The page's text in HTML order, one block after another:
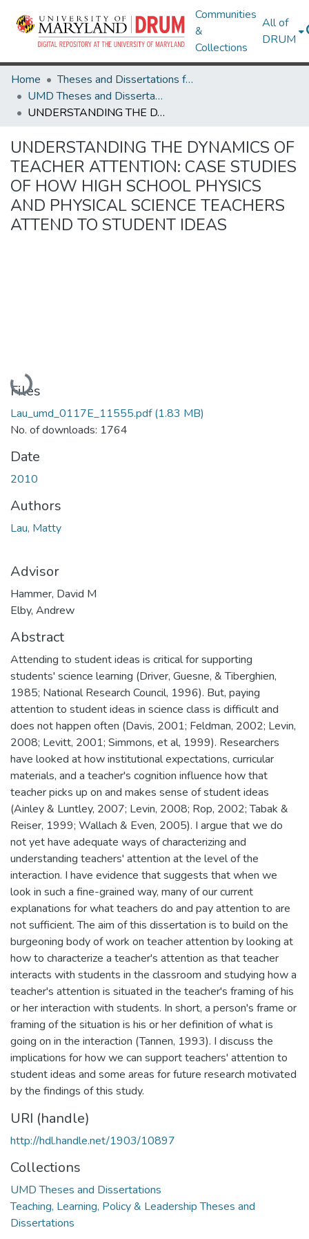
Communities
&
Collections
All of
DRUM
Home
Theses and Dissertations from UMD
UMD Theses and Dissertations
UNDERSTANDING THE DYNAMICS OF TEACHER ATTENTION: CASE STUDIES OF HOW HIGH SCHOOL PHYSICS AND PHYSICAL SCIENCE TEACHERS ATTEND TO STUDENT IDEAS
UNDERSTANDING THE DYNAMICS OF
TEACHER ATTENTION: CASE STUDIES
OF HOW HIGH SCHOOL PHYSICS
AND PHYSICAL SCIENCE TEACHERS
ATTEND TO STUDENT IDEAS
Loading...
Files
Lau_umd_0117E_11555.pdf(1.83 MB)
No. of downloads: 1764
Date
2010
Authors
Lau, Matty
Advisor
Hammer, David M
Elby, Andrew
Abstract
Attending to student ideas is critical for supporting
students' science learning (Driver, Guesne, & Tiberghien,
1985; National Research Council, 1996). But, paying
attention to student ideas in science class is difficult and
does not happen often (Davis, 2001; Feldman, 2002; Levin,
2008; Levitt, 2001; Simmons, et al, 1999). Researchers
have looked at how institutional expectations, curricular
materials, and a teacher's cognition influence how that
teacher picks up on and makes sense of student ideas
(Ainley & Luntley, 2007; Levin, 2008; Rop, 2002; Tabak &
Reiser, 1999; Wallach & Even, 2005). I argue that we do
not yet have adequate ways of characterizing and
understanding teachers' attention at the level of the
interaction. I have evidence that suggests that when we
look in such a fine-grained way, many of our current
explanations for what teachers do and pay attention to are
not sufficient. The aim of this dissertation is to build on the
burgeoning body of work on teacher attention by looking at
how to characterize a teacher's attention as that teacher
interacts with students in the classroom and studying how a
teacher's attention is situated in the teacher's framing of his
or her interaction with students. In short, a person's frame or
framing of the situation is his or her definition of what is
going on in the interaction (Tannen, 1993). I discuss the
implications for how we can support teachers' attention to
student ideas and some areas for future research motivated
by the findings of this study.
URI (handle)
http://hdl.handle.net/1903/10897
Collections
UMD Theses and Dissertations
Teaching, Learning, Policy & Leadership Theses and
Dissertations